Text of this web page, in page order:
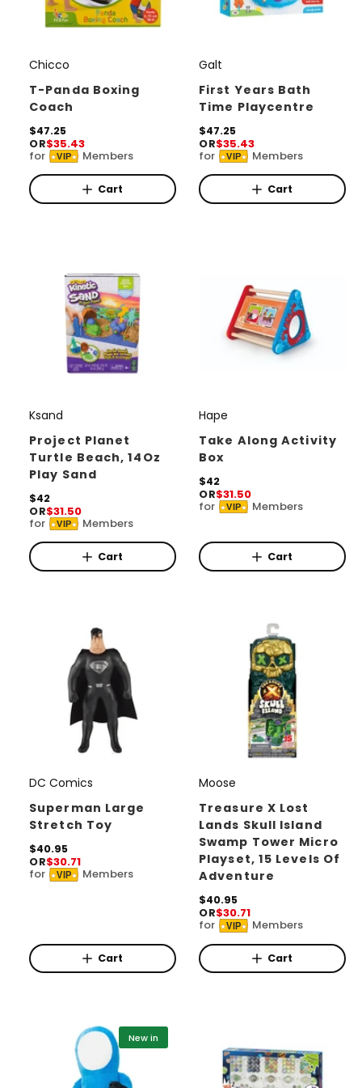
V
e
n
d
o
r
:
Chicco
T-Panda Boxing
Coach
R
e
g
u
l
a
$47.25
OR$35.43
for VIP Members
Cart
V
e
n
d
o
r
:
Galt
First Years Bath
Time Playcentre
R
e
g
u
l
a
$47.25
OR$35.43
for VIP Members
Cart
V
e
n
d
o
r
:
Ksand
Project Planet
Turtle Beach, 14Oz
Play Sand
R
e
g
u
l
a
$42
OR$31.50
for VIP Members
Cart
V
e
n
d
o
:
Hape
Take Along Activity
Box
R
e
g
a
r
$42
OR$31.50
for VIP Members
Cart
V
e
n
d
o
DC Comics
Superman Large
Stretch Toy
R
e
g
p
r
$40.95
OR$30.71
for VIP Members
Cart
V
e
n
d
o
r
:
Moose
Treasure X Lost
Lands Skull Island
Swamp Tower Micro
Playset, 15 Levels Of
Adventure
R
e
g
u
l
a
$40.95
OR$30.71
for VIP Members
Cart
New in